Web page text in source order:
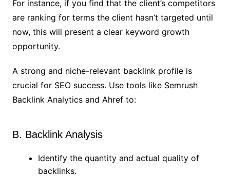
For instance, if you find that the client’s competitors
are ranking for terms the client hasn’t targeted until
now, this will present a clear keyword growth
opportunity.
A strong and niche-relevant backlink profile is
crucial for SEO success. Use tools like Semrush
Backlink Analytics and Ahref to:
B. Backlink Analysis
Identify the quantity and actual quality of
backlinks.